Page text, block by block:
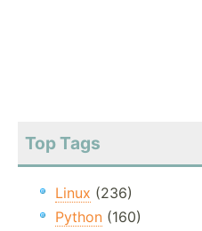
Top Tags
Linux (236)
Python (160)